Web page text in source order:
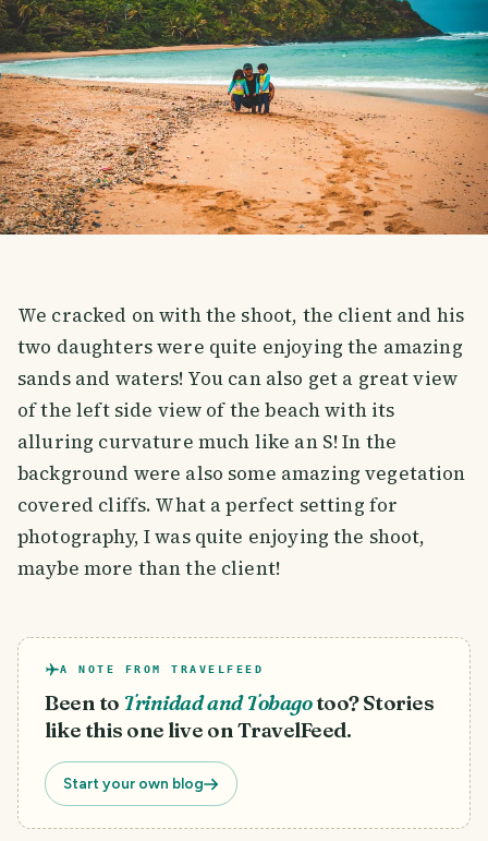
We cracked on with the shoot, the client and his
two daughters were quite enjoying the amazing
sands and waters! You can also get a great view
of the left side view of the beach with its
alluring curvature much like an S! In the
background were also some amazing vegetation
covered cliffs. What a perfect setting for
photography, I was quite enjoying the shoot,
maybe more than the client!
A NOTE FROM TRAVELFEED
Been to Trinidad and Tobagotoo? Stories
like this one live on TravelFeed.
Start your own blog